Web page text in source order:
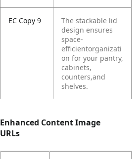
EC Copy 9
The stackable lid
design ensures
space-
efficientorganizati
on for your pantry,
cabinets,
counters,and
shelves.
Enhanced Content Image
URLs